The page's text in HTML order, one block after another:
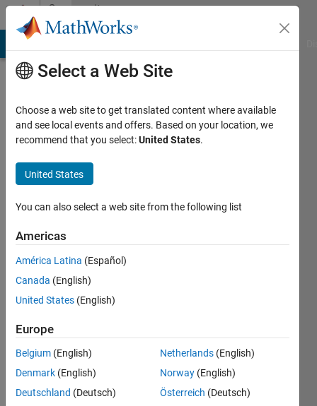
Skip to contentCommunity
Profile
SOMNATH
MAHATO
Last
year ago
Active
since
2020
Followers:
Following:
Follow
Select a Web Site
Choose a web site to get translated content where available
and see local events and offers. Based on your location, we
recommend that you select:United States.
United States
You can also select a web site from the following list
Americas
América Latina (Español)
Canada (English)
United States (English)
Europe
Belgium (English)
Denmark (English)
Deutschland (Deutsch)
Netherlands (English)
Norway (English)
Österreich (Deutsch)